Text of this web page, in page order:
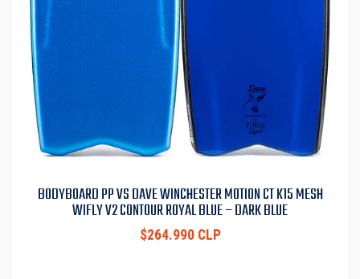
BODYBOARD PP VS DAVE WINCHESTER MOTION CT K15 MESH
WIFLY V2 CONTOUR ROYAL BLUE – DARK BLUE
$264.990 CLP